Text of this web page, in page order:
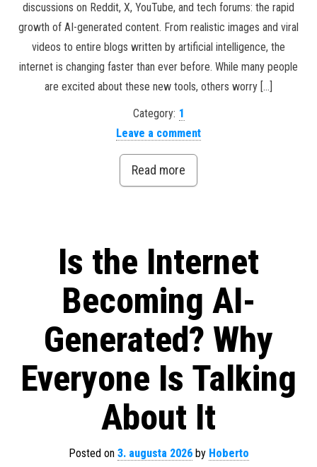
discussions on Reddit, X, YouTube, and tech forums: the rapid
growth of AI-generated content. From realistic images and viral
videos to entire blogs written by artificial intelligence, the
internet is changing faster than ever before. While many people
are excited about these new tools, others worry […]
Category: 1
Leave a comment
Read more
Is the Internet
Becoming AI-
Generated? Why
Everyone Is Talking
About It
Posted on 3. augusta 2026by Hoberto